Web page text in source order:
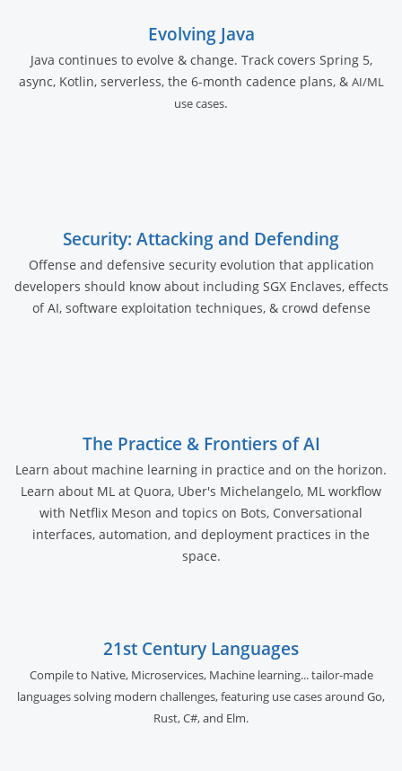
Evolving Java
Java continues to evolve & change. Track covers Spring 5,
async, Kotlin, serverless, the 6-month cadence plans, & AI/ML
use cases.
Security: Attacking and Defending
Offense and defensive security evolution that application
developers should know about including SGX Enclaves, effects
of AI, software exploitation techniques, & crowd defense
The Practice & Frontiers of AI
Learn about machine learning in practice and on the horizon.
Learn about ML at Quora, Uber's Michelangelo, ML workflow
with Netflix Meson and topics on Bots, Conversational
interfaces, automation, and deployment practices in the
space.
21st Century Languages
Compile to Native, Microservices, Machine learning... tailor-made
languages solving modern challenges, featuring use cases around Go,
Rust, C#, and Elm.